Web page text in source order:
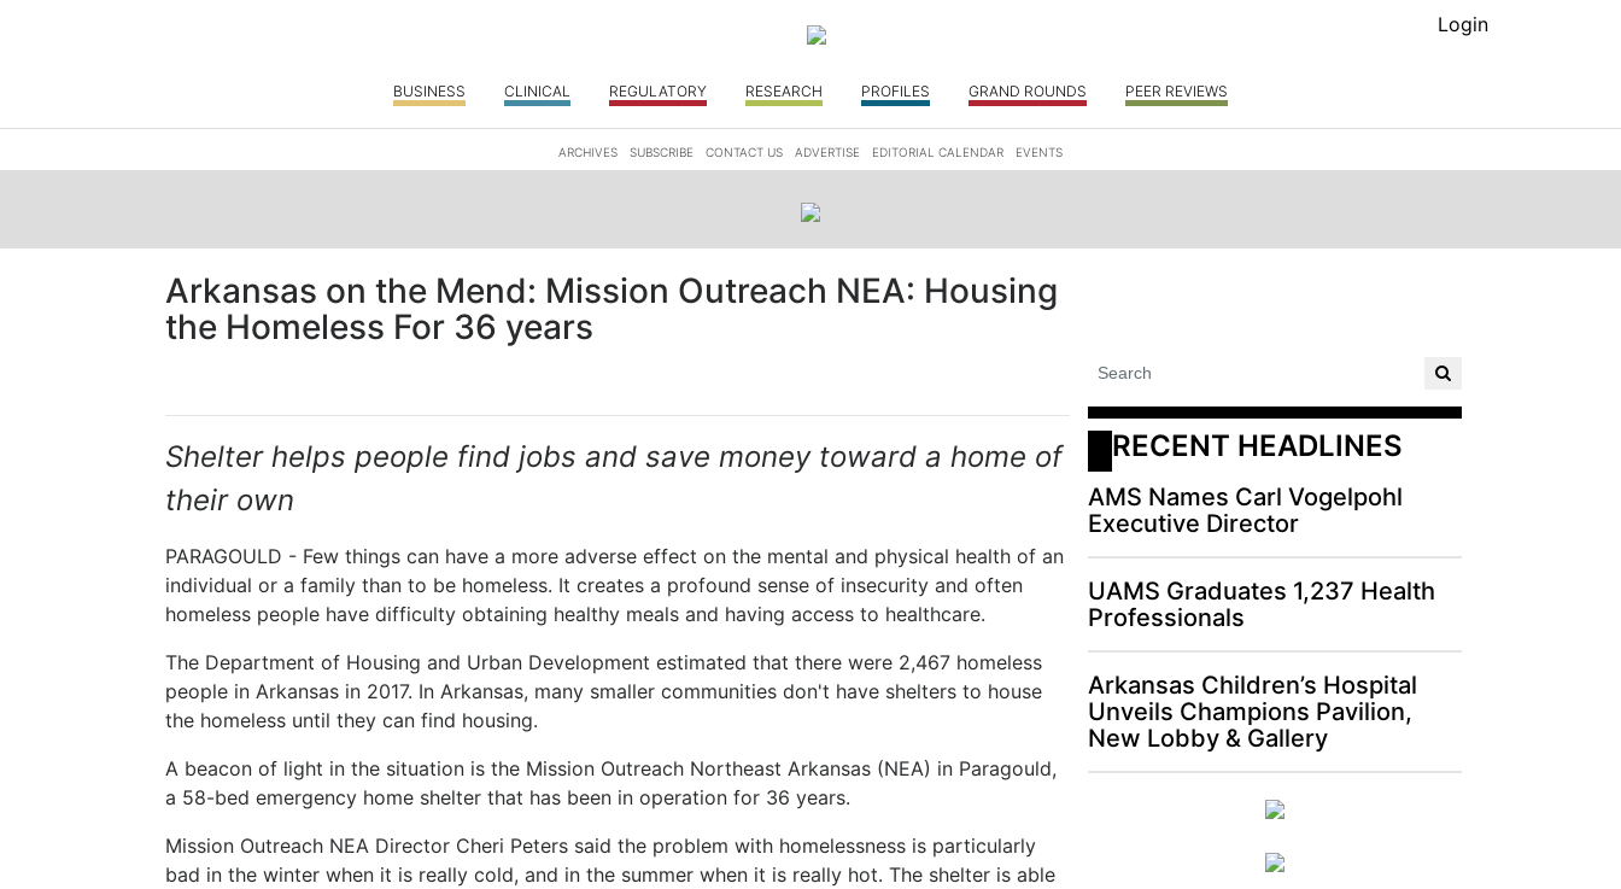
Login
BUSINESS CLINICAL REGULATORY RESEARCH PROFILES GRAND ROUNDS PEER REVIEWS
ARCHIVES SUBSCRIBE CONTACT US ADVERTISE EDITORIAL CALENDAR EVENTS
Arkansas on the Mend: Mission Outreach NEA: Housing
the Homeless For 36 years
Shelter helps people find jobs and save money toward a home of
their own
PARAGOULD - Few things can have a more adverse effect on the mental and physical health of an
individual or a family than to be homeless. It creates a profound sense of insecurity and often
homeless people have difficulty obtaining healthy meals and having access to healthcare.
The Department of Housing and Urban Development estimated that there were 2,467 homeless
people in Arkansas in 2017. In Arkansas, many smaller communities don't have shelters to house
the homeless until they can find housing.
A beacon of light in the situation is the Mission Outreach Northeast Arkansas (NEA) in Paragould,
a 58-bed emergency home shelter that has been in operation for 36 years.
Mission Outreach NEA Director Cheri Peters said the problem with homelessness is particularly
bad in the winter when it is really cold, and in the summer when it is really hot. The shelter is able
RECENT HEADLINES
AMS Names Carl Vogelpohl
Executive Director
UAMS Graduates 1,237 Health
Professionals
Arkansas Children’s Hospital
Unveils Champions Pavilion,
New Lobby & Gallery